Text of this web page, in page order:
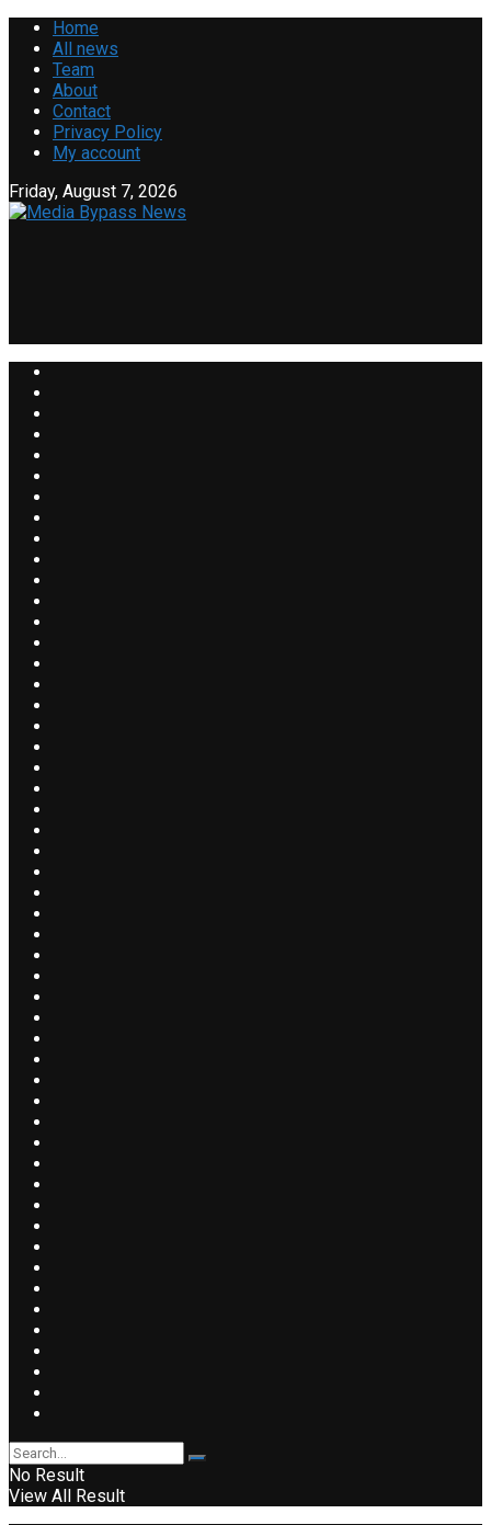
Home
All news
Team
About
Contact
Privacy Policy
My account
Friday, August 7, 2026
No Result
View All Result